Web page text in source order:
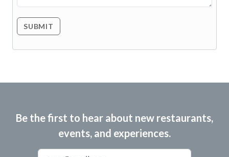
SUBMIT
Be the first to hear about new restaurants,
events, and experiences.